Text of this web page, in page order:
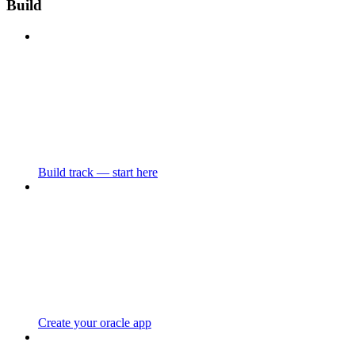
Build
Build track — start here
Create your oracle app